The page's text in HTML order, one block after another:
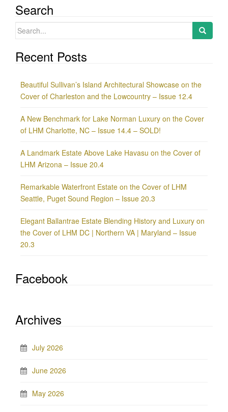
Search
Search
Recent Posts
Beautiful Sullivan’s Island Architectural Showcase on the
Cover of Charleston and the Lowcountry – Issue 12.4
A New Benchmark for Lake Norman Luxury on the Cover
of LHM Charlotte, NC – Issue 14.4 – SOLD!
A Landmark Estate Above Lake Havasu on the Cover of
LHM Arizona – Issue 20.4
Remarkable Waterfront Estate on the Cover of LHM
Seattle, Puget Sound Region – Issue 20.3
Elegant Ballantrae Estate Blending History and Luxury on
the Cover of LHM DC | Northern VA | Maryland – Issue
20.3
Facebook
Archives
July 2026
June 2026
May 2026